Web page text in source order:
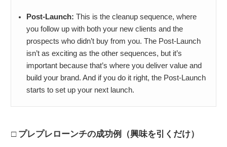
Post-Launch: This is the cleanup sequence, where
you follow up with both your new clients and the
prospects who didn’t buy from you. The Post-Launch
isn’t as exciting as the other sequences, but it’s
important because that’s where you deliver value and
build your brand. And if you do it right, the Post-Launch
starts to set up your next launch.
プレプレローンチの成功例（興味を引くだけ）